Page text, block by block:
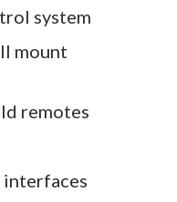
system
mount
remotes